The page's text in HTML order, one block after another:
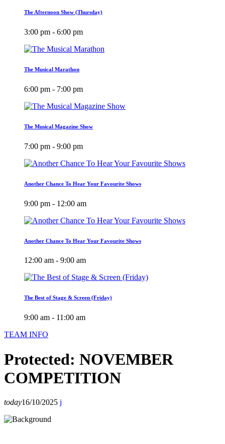
The Afternoon Show (Thursday)
3:00 pm - 6:00 pm
The Musical Marathon
6:00 pm - 7:00 pm
The Musical Magazine Show
7:00 pm - 9:00 pm
Another Chance To Hear Your Favourite Shows
9:00 pm - 12:00 am
Another Chance To Hear Your Favourite Shows
12:00 am - 9:00 am
The Best of Stage & Screen (Friday)
9:00 am - 11:00 am
TEAM INFO
Protected: NOVEMBER
COMPETITION
today16/10/2025